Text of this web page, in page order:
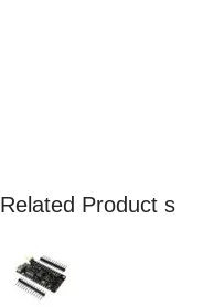
Related Product s